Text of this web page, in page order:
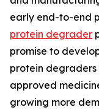
early end-to-end
protein degrader
promise to
protein
approved
growing more